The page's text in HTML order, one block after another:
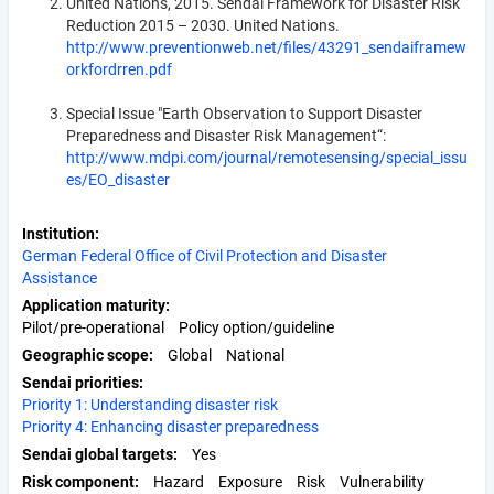
Reduction 2015 – 2030. United Nations.
http://www.preventionweb.net/files/43291_sendaiframew
orkfordrren.pdf
Special Issue "Earth Observation to Support Disaster
Preparedness and Disaster Risk Management“:
http://www.mdpi.com/journal/remotesensing/special_issu
es/EO_disaster
Institution
German Federal Office of Civil Protection and Disaster
Assistance
Application maturity
Pilot/pre-operational
Policy option/guideline
Geographic scope
Global
National
Sendai priorities
Priority 1: Understanding disaster risk
Priority 4: Enhancing disaster preparedness
Sendai global targets
Yes
Risk component
Hazard Exposure Risk
Vulnerability